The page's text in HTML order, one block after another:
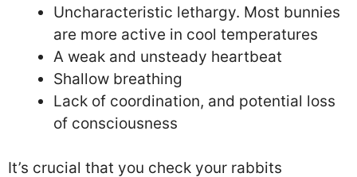
Uncharacteristic lethargy. Most bunnies
are more active in cool temperatures
A weak and unsteady heartbeat
Shallow breathing
Lack of coordination, and potential loss
of consciousness
It’s crucial that you check your rabbits